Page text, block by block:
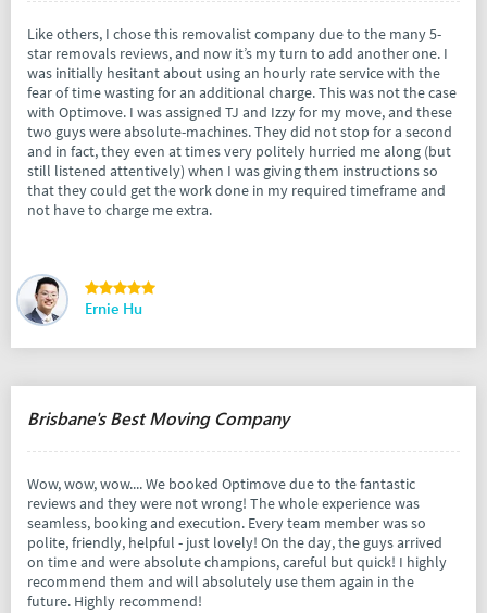
Like others, I chose this removalist company due to the many 5-
star removals reviews, and now it’s my turn to add another one. I
was initially hesitant about using an hourly rate service with the
fear of time wasting for an additional charge. This was not the case
with Optimove. I was assigned TJ and Izzy for my move, and these
two guys were absolute-machines. They did not stop for a second
and in fact, they even at times very politely hurried me along (but
still listened attentively) when I was giving them instructions so
that they could get the work done in my required timeframe and
not have to charge me extra.
Ernie Hu
Brisbane's Best Moving Company
Wow, wow, wow.... We booked Optimove due to the fantastic
reviews and they were not wrong! The whole experience was
seamless, booking and execution. Every team member was so
polite, friendly, helpful - just lovely! On the day, the guys arrived
on time and were absolute champions, careful but quick! I highly
recommend them and will absolutely use them again in the
future. Highly recommend!